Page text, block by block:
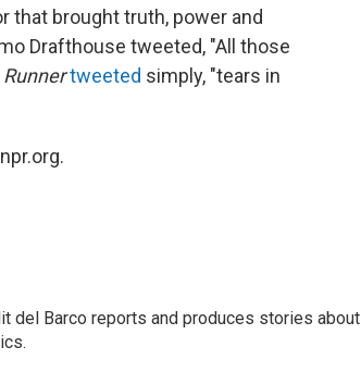
that brought truth, power and
Drafthouse tweeted, "All those
tweeted simply, "tears in
del Barco reports and produces stories about